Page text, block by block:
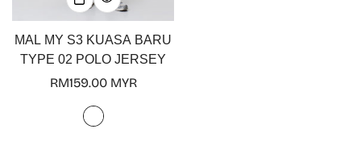
MAL MY S3 KUASA BARU
TYPE 02 POLO JERSEY
Regular
RM159.00 MYR